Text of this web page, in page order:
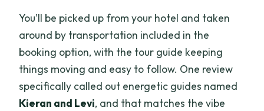
You’ll be picked up from your hotel and taken
around by transportation included in the
booking option, with the tour guide keeping
things moving and easy to follow. One review
specifically called out energetic guides named
Kieran and Levi, and that matches the vibe